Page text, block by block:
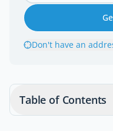
Don't have an
Table of Contents